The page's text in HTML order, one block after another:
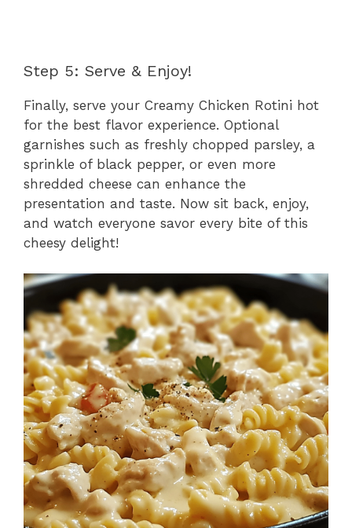
Step 5: Serve & Enjoy!
Finally, serve your Creamy Chicken Rotini hot
for the best flavor experience. Optional
garnishes such as freshly chopped parsley, a
sprinkle of black pepper, or even more
shredded cheese can enhance the
presentation and taste. Now sit back, enjoy,
and watch everyone savor every bite of this
cheesy delight!